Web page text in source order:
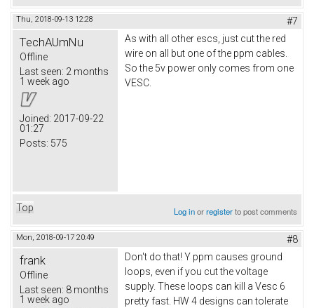
Thu, 2018-09-13 12:28 #7
TechAUmNu
Offline
Last seen: 2 months
1 week ago
Joined: 2017-09-22
01:27
Posts: 575
As with all other escs, just cut the red
wire on all but one of the ppm cables.
So the 5v power only comes from one
VESC.
Top Log inorregisterto post comments
Mon, 2018-09-17 20:49 #8
frank
Offline
Last seen: 8 months
1 week ago
Don't do that! Y ppm causes ground
loops, even if you cut the voltage
supply. These loops can kill a Vesc 6
pretty fast. HW 4 designs can tolerate